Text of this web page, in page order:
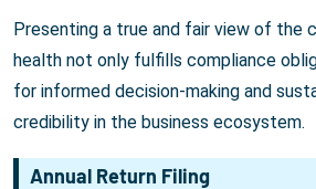
Presenting a true and fair view of the
health not only fulfills compliance
for informed decision-making and
credibility in the business ecosystem.
Annual Return Filing